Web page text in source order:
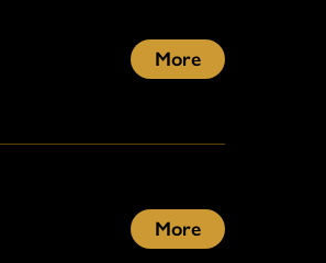
More
More